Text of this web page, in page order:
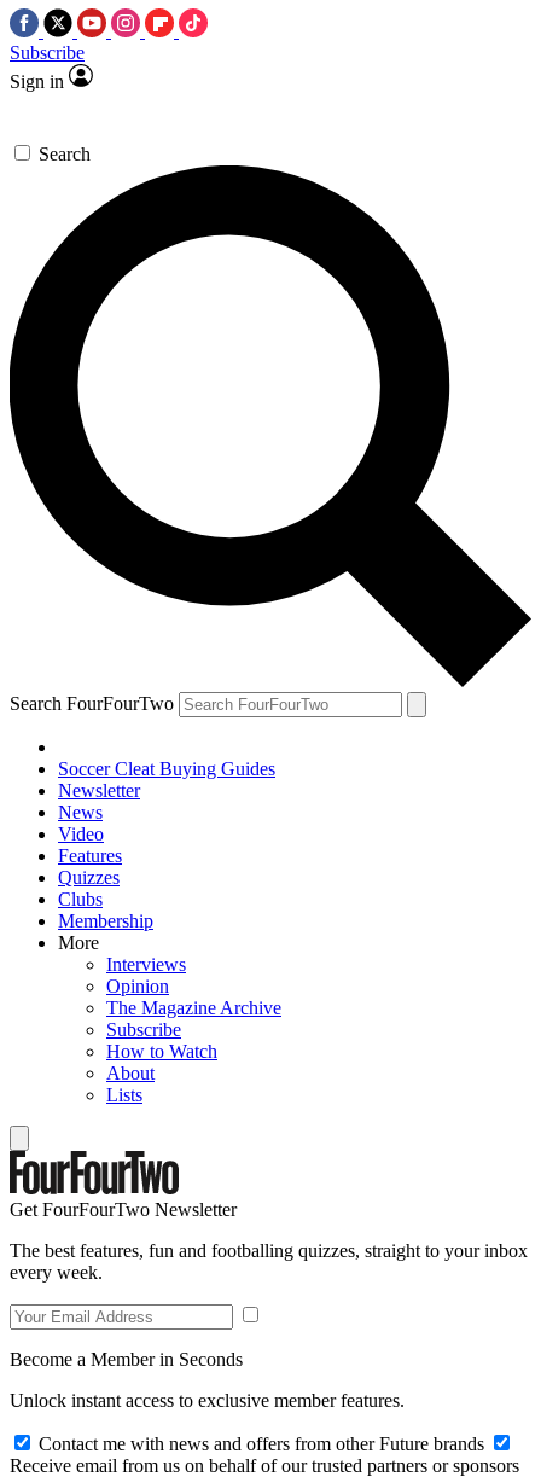
Subscribe
Sign in
Search
Search FourFourTwo
Soccer Cleat Buying Guides
Newsletter
News
Video
Features
Quizzes
Clubs
Membership
More
Interviews
Opinion
The Magazine Archive
Subscribe
How to Watch
About
Lists
Get FourFourTwo Newsletter
The best features, fun and footballing quizzes, straight to your inbox
every week.
Become a Member in Seconds
Unlock instant access to exclusive member features.
Contact me with news and offers from other Future brands
Receive email from us on behalf of our trusted partners or sponsors